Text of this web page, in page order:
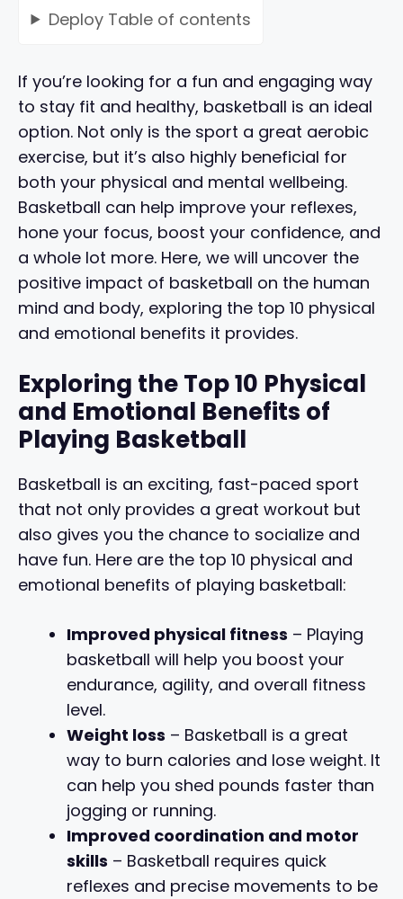
Deploy Table of contents
If you’re looking for a fun and engaging way
to stay fit and healthy, basketball is an ideal
option. Not only is the sport a great aerobic
exercise, but it’s also highly beneficial for
both your physical and mental wellbeing.
Basketball can help improve your reflexes,
hone your focus, boost your confidence, and
a whole lot more. Here, we will uncover the
positive impact of basketball on the human
mind and body, exploring the top 10 physical
and emotional benefits it provides.
Exploring the Top 10 Physical
and Emotional Benefits of
Playing Basketball
Basketball is an exciting, fast-paced sport
that not only provides a great workout but
also gives you the chance to socialize and
have fun. Here are the top 10 physical and
emotional benefits of playing basketball:
Improved physical fitness – Playing
basketball will help you boost your
endurance, agility, and overall fitness
level.
Weight loss – Basketball is a great
way to burn calories and lose weight. It
can help you shed pounds faster than
jogging or running.
Improved coordination and motor
skills – Basketball requires quick
reflexes and precise movements to be